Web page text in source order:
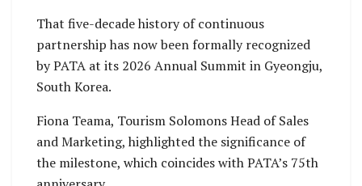
That five-decade history of continuous
partnership has now been formally recognized
by PATA at its 2026 Annual Summit in Gyeongju,
South Korea.
Fiona Teama, Tourism Solomons Head of Sales
and Marketing, highlighted the significance of
the milestone, which coincides with PATA’s 75th